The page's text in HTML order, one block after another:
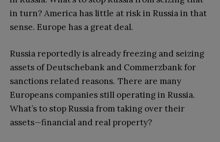
in turn? America has little at risk in Russia in that
sense. Europe has a great deal.
Russia reportedly is already freezing and seizing
assets of Deutschebank and Commerzbank for
sanctions related reasons. There are many
Europeans companies still operating in Russia.
What’s to stop Russia from taking over their
assets—financial and real property?